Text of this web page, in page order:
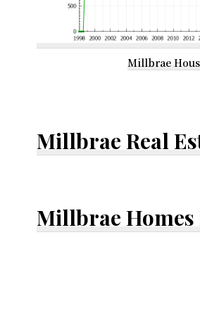
Millbrae
Millbrae Real
Millbrae Homes